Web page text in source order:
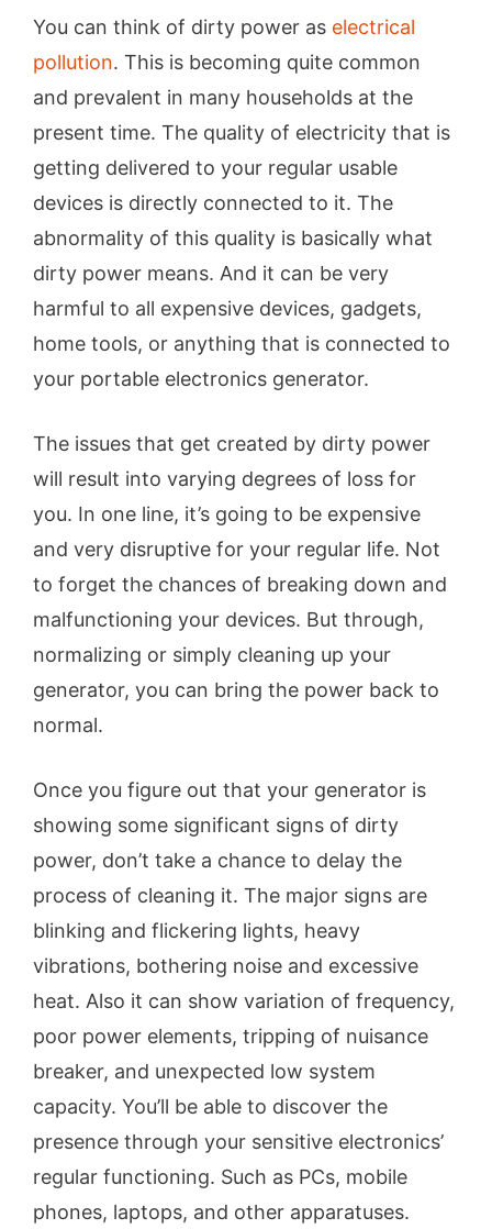
You can think of dirty power as electrical
pollution. This is becoming quite common
and prevalent in many households at the
present time. The quality of electricity that is
getting delivered to your regular usable
devices is directly connected to it. The
abnormality of this quality is basically what
dirty power means. And it can be very
harmful to all expensive devices, gadgets,
home tools, or anything that is connected to
your portable electronics generator.
The issues that get created by dirty power
will result into varying degrees of loss for
you. In one line, it’s going to be expensive
and very disruptive for your regular life. Not
to forget the chances of breaking down and
malfunctioning your devices. But through,
normalizing or simply cleaning up your
generator, you can bring the power back to
normal.
Once you figure out that your generator is
showing some significant signs of dirty
power, don’t take a chance to delay the
process of cleaning it. The major signs are
blinking and flickering lights, heavy
vibrations, bothering noise and excessive
heat. Also it can show variation of frequency,
poor power elements, tripping of nuisance
breaker, and unexpected low system
capacity. You’ll be able to discover the
presence through your sensitive electronics’
regular functioning. Such as PCs, mobile
phones, laptops, and other apparatuses.